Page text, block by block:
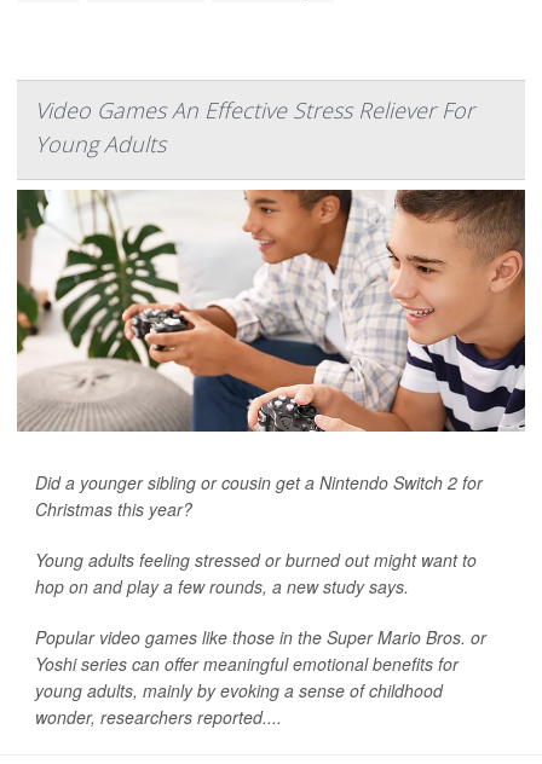
Video Games An Effective Stress Reliever For
Young Adults
Did a younger sibling or cousin get a Nintendo Switch 2 for
Christmas this year?
Young adults feeling stressed or burned out might want to
hop on and play a few rounds, a new study says.
Popular video games like those in the Super Mario Bros. or
Yoshi series can offer meaningful emotional benefits for
young adults, mainly by evoking a sense of childhood
wonder, researchers reported....